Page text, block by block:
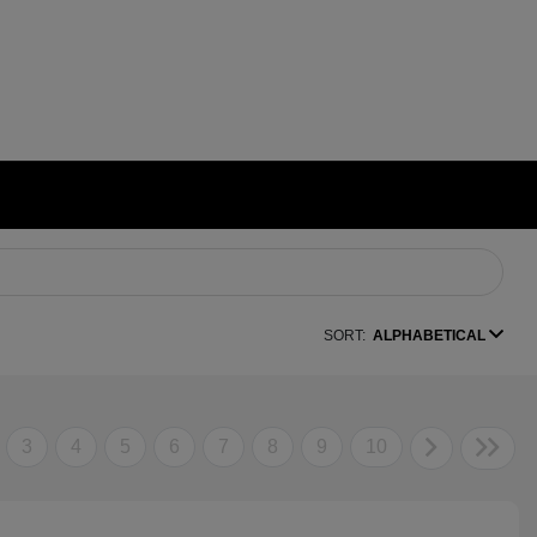
SORT: ALPHABETICAL
3 4 5 6 7 8 9 10